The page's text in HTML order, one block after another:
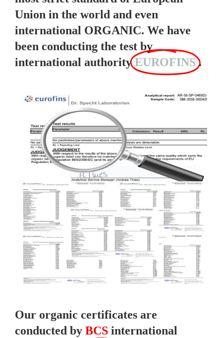
Union in the world and even
international ORGANIC. We have
been conducting the test by
international authorityEUROFINS .
Our organic certificates are
conducted by BCS international